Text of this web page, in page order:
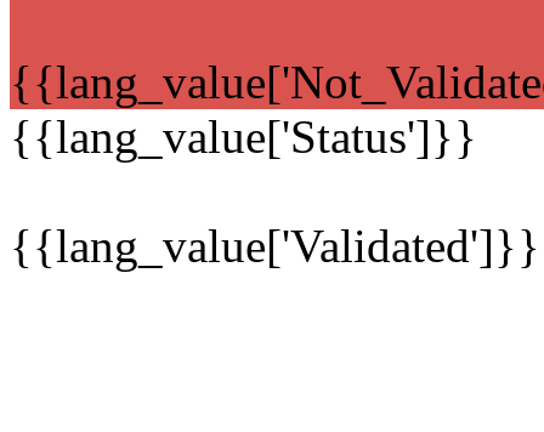
{{lang_value['Status']}}
{{lang_value['Validated']}}